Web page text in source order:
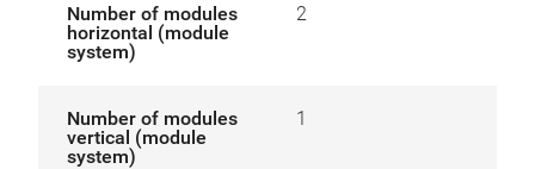
Number of modules
horizontal (module
system)
2
Number of modules
vertical (module
system)
1